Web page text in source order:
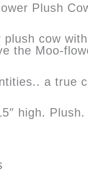
Plush
cow
the Moo-
a true
high.